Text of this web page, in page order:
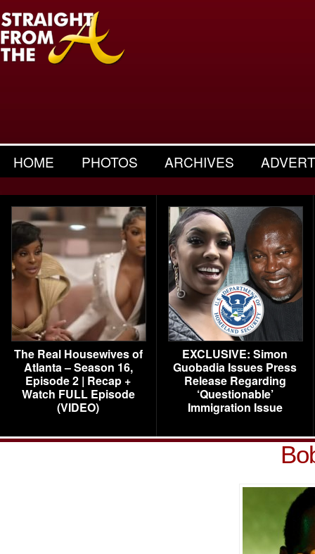
HOME PHOTOS ARCHIVES
The Real Housewives of
Atlanta – Season 16,
Episode 2 | Recap +
Watch FULL Episode
(VIDEO)
EXCLUSIVE: Simon
Guobadia Issues Press
Release Regarding
‘Questionable’
Immigration Issue